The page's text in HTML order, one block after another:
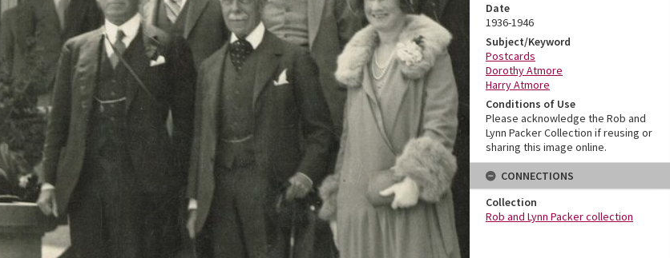
Date
1936-1946
Subject/Keyword
Postcards
Dorothy Atmore
Harry Atmore
Conditions of Use
Please acknowledge the Rob and
Lynn Packer Collection if reusing or
sharing this image online.
CONNECTIONS
Collection
Rob and Lynn Packer collection